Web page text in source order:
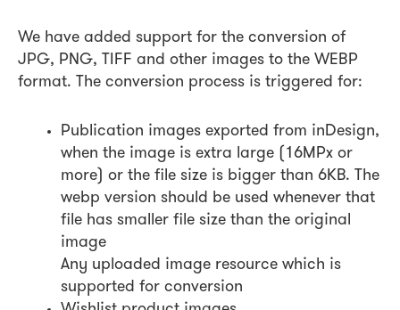
We have added support for the conversion of
JPG, PNG, TIFF and other images to the WEBP
format. The conversion process is triggered for:
Publication images exported from inDesign,
when the image is extra large (16MPx or
more) or the file size is bigger than 6KB. The
webp version should be used whenever that
file has smaller file size than the original
image
Any uploaded image resource which is
supported for conversion